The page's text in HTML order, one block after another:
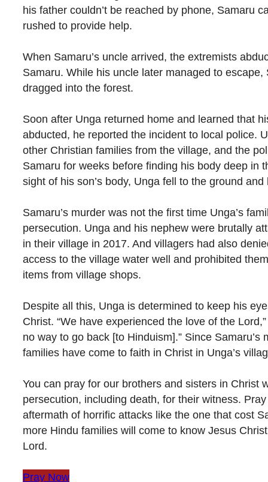
his father couldn’t be reached by phone, Samaru
rushed to provide help.
When Samaru’s uncle arrived, the extremists
Samaru. While his uncle later managed to escape,
dragged into the forest.
Soon after Unga returned home and learned that
abducted, he reported the incident to local police.
other Christian families from the village, and the
Samaru for weeks before finding his body deep in
sight of his son’s body, Unga fell to the ground
Samaru’s murder was not the first time Unga’s
persecution. Unga and his nephew were brutally
in their village in 2017. And villagers had also
access to the village water well and prohibited
items from village shops.
Despite all this, Unga is determined to keep his
Christ. “We have experienced the love of the
no way to go back [to Hinduism].” Since Samaru’s
families have come to faith in Christ in Unga’s
You can pray for our brothers and sisters in Christ
persecution, including death, for their witness.
aftermath of horrific attacks like the one that cost
more Hindu families will come to know Jesus
Lord.
Pray Now